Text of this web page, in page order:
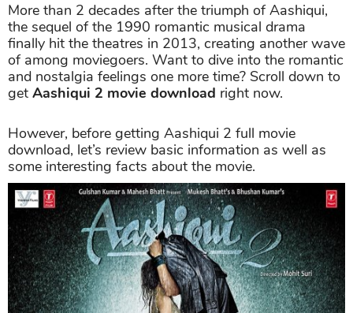
More than 2 decades after the triumph of Aashiqui,
the sequel of the 1990 romantic musical drama
finally hit the theatres in 2013, creating another wave
of among moviegoers. Want to dive into the romantic
and nostalgia feelings one more time? Scroll down to
get Aashiqui 2 movie download right now.
However, before getting Aashiqui 2 full movie
download, let’s review basic information as well as
some interesting facts about the movie.